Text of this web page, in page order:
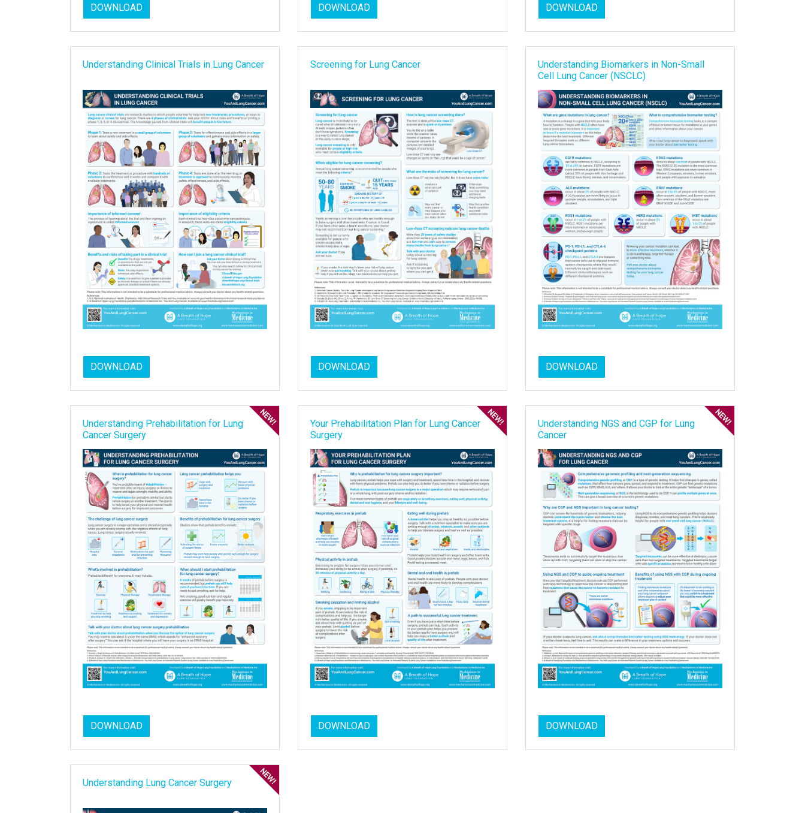
DOWNLOAD DOWNLOAD DOWNLOAD
Understanding Clinical Trials in Lung Cancer
DOWNLOAD
Screening for Lung Cancer
DOWNLOAD
Understanding Biomarkers in Non-Small
Cell Lung Cancer (NSCLC)
DOWNLOAD
Understanding Prehabilitation for Lung
Cancer Surgery
DOWNLOAD
Your Prehabilitation Plan for Lung Cancer
Surgery
DOWNLOAD
Understanding NGS and CGP for Lung
Cancer
DOWNLOAD
Understanding Lung Cancer Surgery